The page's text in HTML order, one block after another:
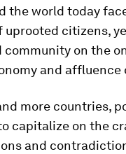
the world today
uprooted citizens,
community on the
and affluence
more countries,
capitalize on the
and